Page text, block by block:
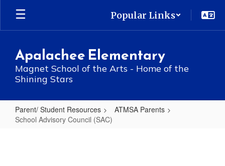
Skip
main
Popular Links
Apalachee Elementary
Magnet School of the Arts - Home of the
Shining Stars
Parent/ Student Resources
ATMSA Parents
School Advisory Council (SAC)